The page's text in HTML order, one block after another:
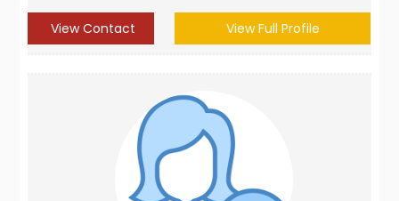
View Contact View Full Profile